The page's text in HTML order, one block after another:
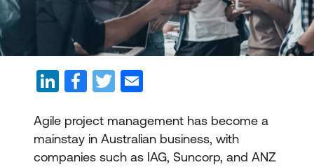
Agile project management has become a
mainstay in Australian business, with
companies such as IAG, Suncorp, and ANZ